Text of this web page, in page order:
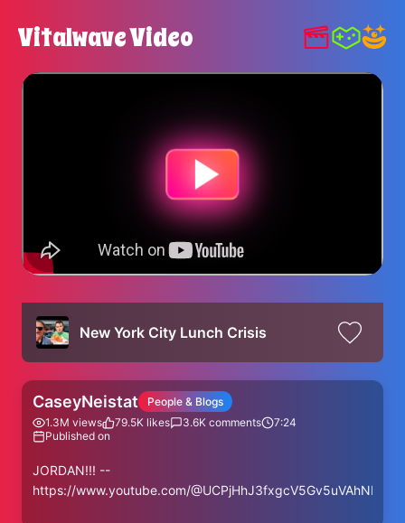
Vitalwave Video
New York City Lunch Crisis
CaseyNeistat
People & Blogs
1.3M views 79.5K likes 3.6K comments
7:24
Published on
JORDAN!!! --
https://www.youtube.com/@UCPjHhJ3fxgcV5Gv5uVAhNEA